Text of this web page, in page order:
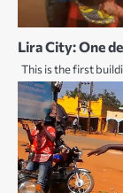
Lira City: One
This is the first